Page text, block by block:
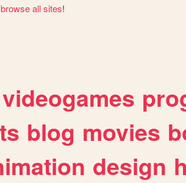
browse all sites!
videogames
blog movies
design